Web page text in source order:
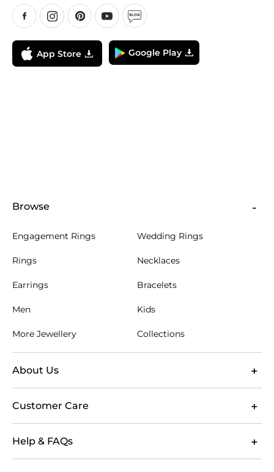
App Store Google Play
Browse
Engagement Rings Wedding Rings
Rings Necklaces
Earrings Bracelets
Men Kids
More Jewellery Collections
About Us
Customer Care
Help & FAQs